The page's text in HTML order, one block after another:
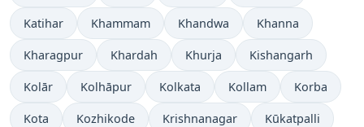
Katihar Khammam Khandwa Khanna
Kharagpur Khardah Khurja Kishangarh
Kolār Kolhāpur Kolkata Kollam Korba
Kota Kozhikode Krishnanagar Kūkatpalli